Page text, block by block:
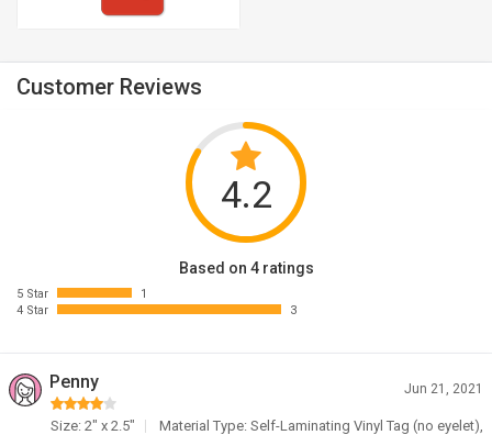
Customer Reviews
4.2
Based on 4 ratings
5 Star
1
4 Star
3
Penny Jun 21, 2021
Size: 2" x 2.5"
Material Type: Self-Laminating Vinyl Tag (no eyelet),